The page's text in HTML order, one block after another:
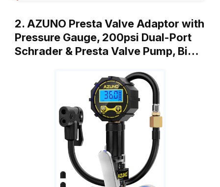
2. AZUNO Presta Valve Adaptor with
Pressure Gauge, 200psi Dual-Port
Schrader & Presta Valve Pump, Bi…